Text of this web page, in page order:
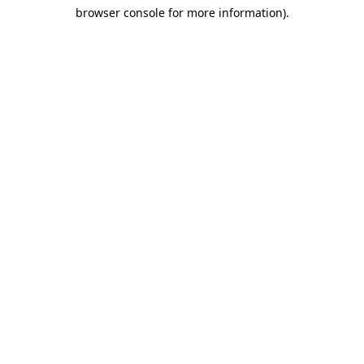
browser console for more information).